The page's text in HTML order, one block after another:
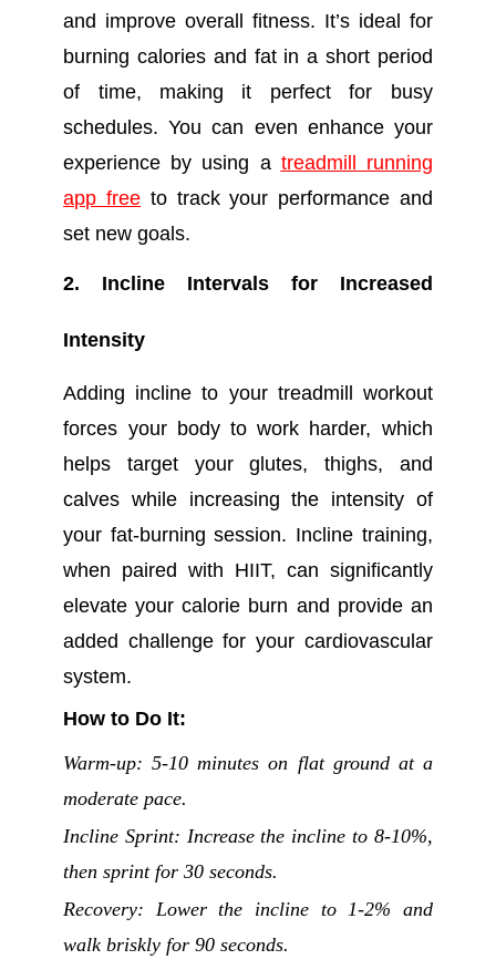
and improve overall fitness. It’s ideal for
burning calories and fat in a short period
of time, making it perfect for busy
schedules. You can even enhance your
experience by using a treadmill running
app free to track your performance and
set new goals.
2. Incline Intervals for Increased
Intensity
Adding incline to your treadmill workout
forces your body to work harder, which
helps target your glutes, thighs, and
calves while increasing the intensity of
your fat-burning session. Incline training,
when paired with HIIT, can significantly
elevate your calorie burn and provide an
added challenge for your cardiovascular
system.
How to Do It:
Warm-up: 5-10 minutes on flat ground at a
moderate pace.
Incline Sprint: Increase the incline to 8-10%,
then sprint for 30 seconds.
Recovery: Lower the incline to 1-2% and
walk briskly for 90 seconds.